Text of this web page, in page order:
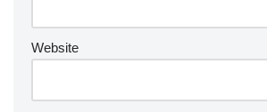
Website